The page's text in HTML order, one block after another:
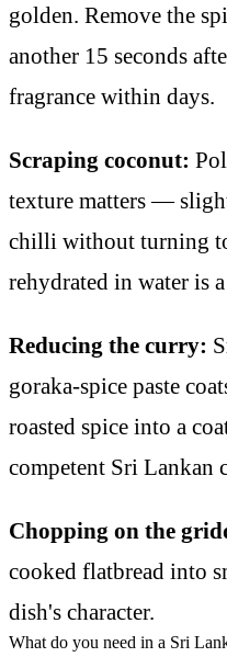
golden. Remove the
another 15 seconds
fragrance within days.
Scraping coconut:
texture matters —
chilli without turning to
rehydrated in water is
Reducing the curry:
goraka-spice paste
roasted spice into a
competent Sri Lankan
Chopping on the
cooked flatbread into
dish's character.
What do you need in a Sri